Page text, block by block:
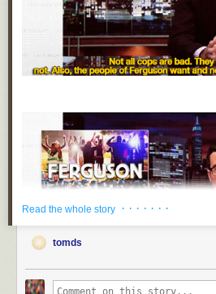
Read the whole story · · · · · · ·
tomds